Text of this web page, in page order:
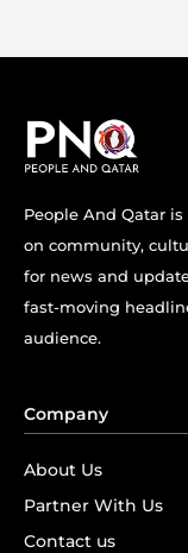
People And Qatar
on community,
for news and
fast-moving
audience.
Company
About Us
Partner With Us
Contact us